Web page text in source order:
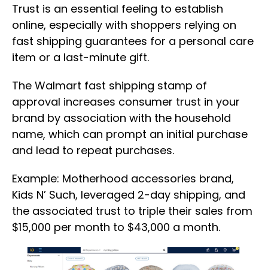
Trust is an essential feeling to establish
online, especially with shoppers relying on
fast shipping guarantees for a personal care
item or a last-minute gift.
The Walmart fast shipping stamp of
approval increases consumer trust in your
brand by association with the household
name, which can prompt an initial purchase
and lead to repeat purchases.
Example: Motherhood accessories brand,
Kids N’ Such, leveraged 2-day shipping, and
the associated trust to triple their sales from
$15,000 per month to $43,000 a month.